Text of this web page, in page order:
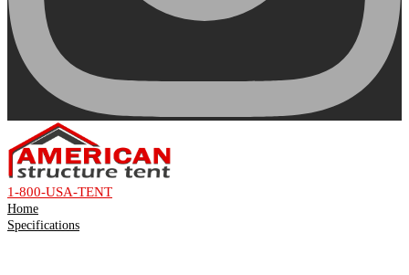
1-800-USA-TENT
Home
Specifications